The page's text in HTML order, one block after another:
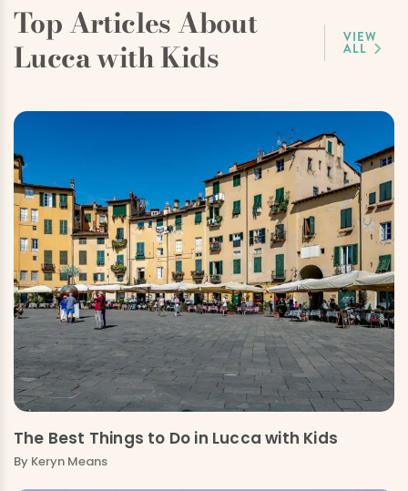
Top Articles About
Lucca with Kids
VIEW
ALL
The Best Things to Do in Lucca with Kids
By Keryn Means